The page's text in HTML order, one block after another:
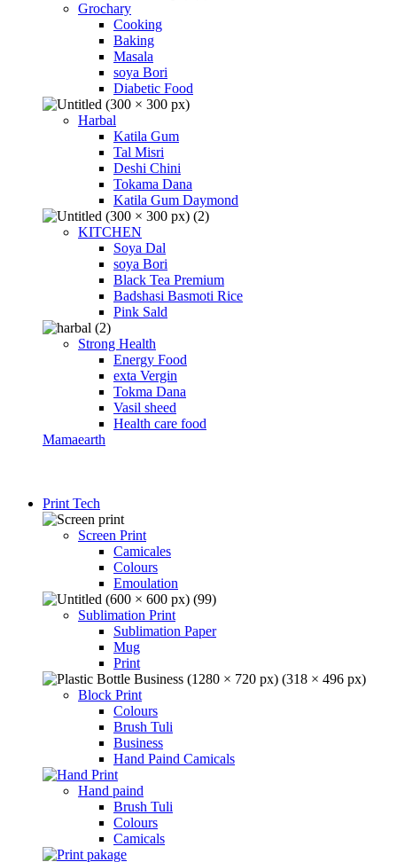
Grochary
Cooking
Baking
Masala
soya Bori
Diabetic Food
Harbal
Katila Gum
Tal Misri
Deshi Chini
Tokama Dana
Katila Gum Daymond
KITCHEN
Soya Dal
soya Bori
Black Tea Premium
Badshasi Basmoti Rice
Pink Sald
Strong Health
Energy Food
exta Vergin
Tokma Dana
Vasil sheed
Health care food
Mamaearth
Print Tech
Screen Print
Camicales
Colours
Emoulation
Sublimation Print
Sublimation Paper
Mug
Print
Block Print
Colours
Brush Tuli
Business
Hand Paind Camicals
Hand paind
Brush Tuli
Colours
Camicals